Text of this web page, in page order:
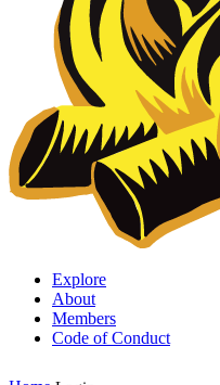
Explore
About
Members
Code of Conduct